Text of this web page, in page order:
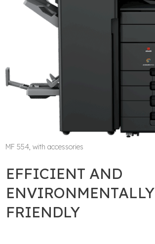
MF 554, with accessories
EFFICIENT AND
ENVIRONMENTALLY
FRIENDLY